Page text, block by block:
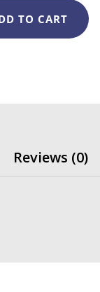
TO CART
Reviews (0)